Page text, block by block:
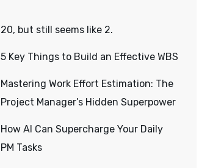
20, but still seems like 2.
5 Key Things to Build an Effective WBS
Mastering Work Effort Estimation: The
Project Manager’s Hidden Superpower
How AI Can Supercharge Your Daily
PM Tasks